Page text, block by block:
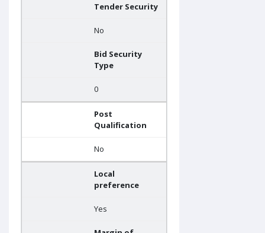
Tender Security
No
Bid Security
Type
0
Post
Qualification
No
Local
preference
Yes